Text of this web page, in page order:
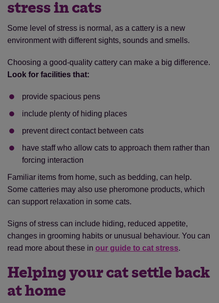
stress in cats
Some level of stress is normal, as a cattery is a new
environment with different sights, sounds and smells.
Choosing a good-quality cattery can make a big difference.
Look for facilities that:
provide spacious pens
include plenty of hiding places
prevent direct contact between cats
have staff who allow cats to approach them rather than
forcing interaction
Familiar items from home, such as bedding, can help.
Some catteries may also use pheromone products, which
can support relaxation in some cats.
Signs of stress can include hiding, reduced appetite,
changes in grooming habits or unusual behaviour. You can
read more about these in our guide to cat stress.
Helping your cat settle back
at home